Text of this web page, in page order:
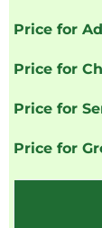
Price for
Price for
Price for
Price for